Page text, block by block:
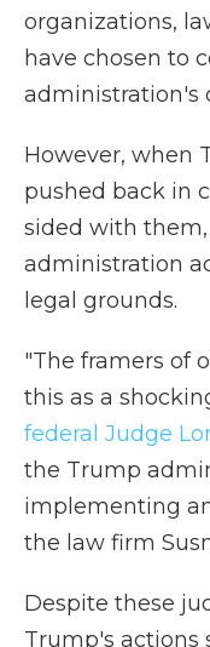
organizations,
have chosen to
administration's
However, when
pushed back in
sided with
administration
legal grounds.
"The framers of
this as a
federal Judge
the Trump
implementing
the law firm
Despite these
Trump's actions